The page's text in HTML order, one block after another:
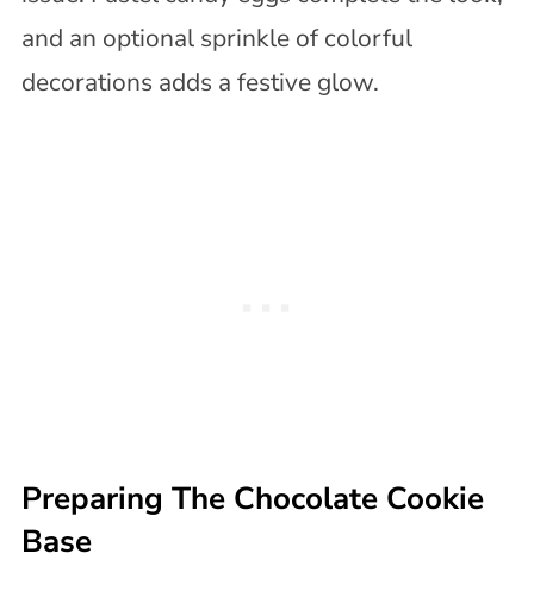
and an optional sprinkle of colorful
decorations adds a festive glow.
Preparing The Chocolate Cookie
Base